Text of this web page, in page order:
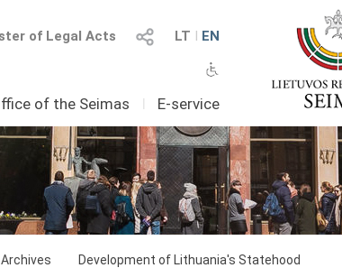
LT I EN
of Legal Acts
of the Seimas I E-service
Development of Lithuania's Statehood